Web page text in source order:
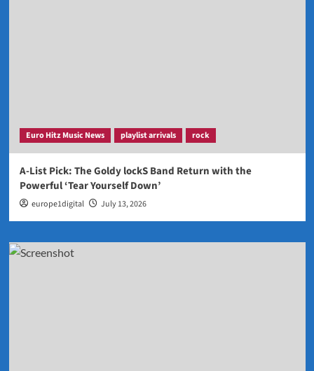
Euro Hitz Music News playlist arrivals rock
A-List Pick: The Goldy lockS Band Return with the
Powerful ‘Tear Yourself Down’
europe1digital July 13, 2026